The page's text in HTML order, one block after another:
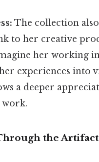
The collection
to her creative
her working
experiences into
a deeper
the